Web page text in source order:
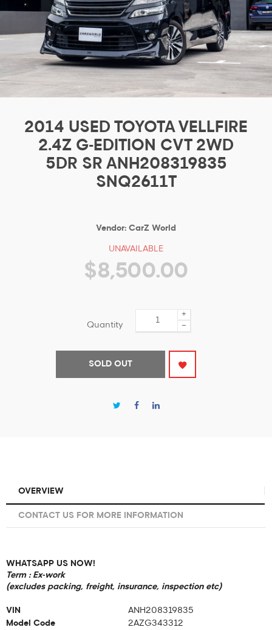
2014 USED TOYOTA VELLFIRE
2.4Z G-EDITION CVT 2WD
5DR SR ANH208319835
SNQ2611T
Vendor: CarZ World
UNAVAILABLE
$8,500.00
Quantity −
+
SOLD OUT
OVERVIEW
CONTACT US FOR MORE INFORMATION
WHATSAPP US NOW!
Term : Ex-work
(excludes packing, freight, insurance, inspection etc)
VIN
ANH208319835
Model Code
2AZG343312